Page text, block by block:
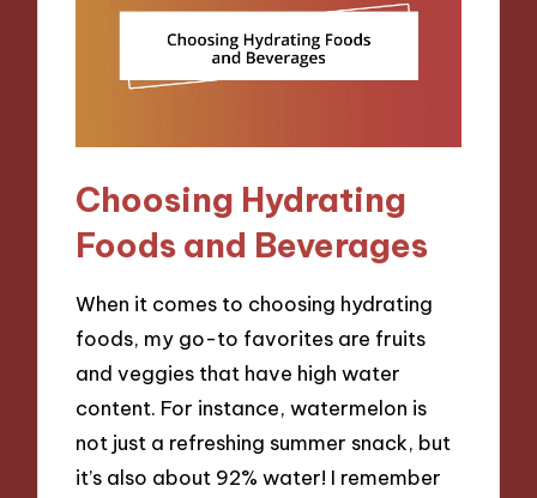
Choosing Hydrating
Foods and Beverages
When it comes to choosing hydrating
foods, my go-to favorites are fruits
and veggies that have high water
content. For instance, watermelon is
not just a refreshing summer snack, but
it’s also about 92% water! I remember